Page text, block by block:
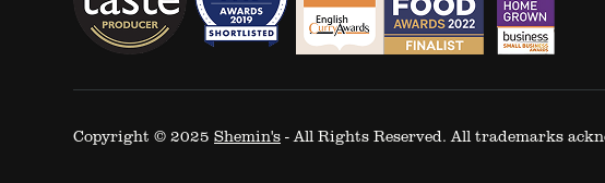
Copyright © 2025 Shemin's - All Rights Reserved. All trademarks